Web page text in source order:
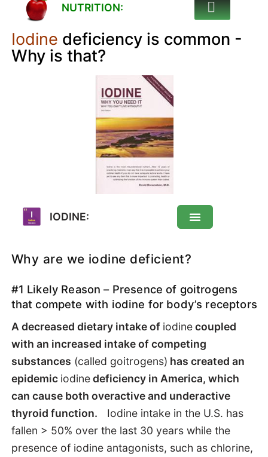
NUTRITION:
Iodine deficiency is common -
Why is that?
IODINE:
Iodine: About
Deficiency
Goitrogens
Health Benefits
How to supplement
Why are we iodine deficient?
#1 Likely Reason – Presence of goitrogens
that compete with iodine for body’s receptors
A decreased dietary intake of iodinecoupled
with an increased intake of competing
substances (called goitrogens) has created an
epidemic iodinedeficiency in America, which
can cause both overactive and underactive
thyroid function. Iodine intake in the U.S. has
fallen > 50% over the last 30 years while the
presence of iodine antagonists, such as chlorine,